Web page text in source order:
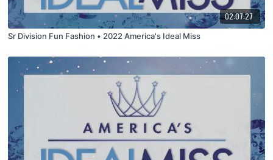
02:07:27
Sr Division Fun Fashion • 2022 America's Ideal Miss